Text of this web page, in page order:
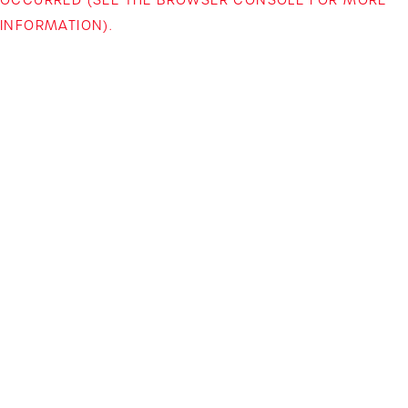
INFORMATION).